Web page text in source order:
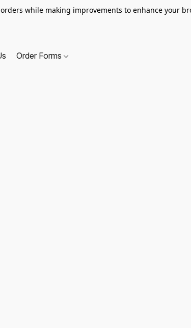
while making improvements to enhance your
Order Forms